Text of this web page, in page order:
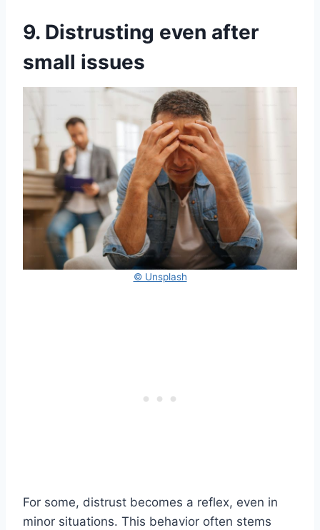
9. Distrusting even after
small issues
© Unsplash
For some, distrust becomes a reflex, even in
minor situations. This behavior often stems